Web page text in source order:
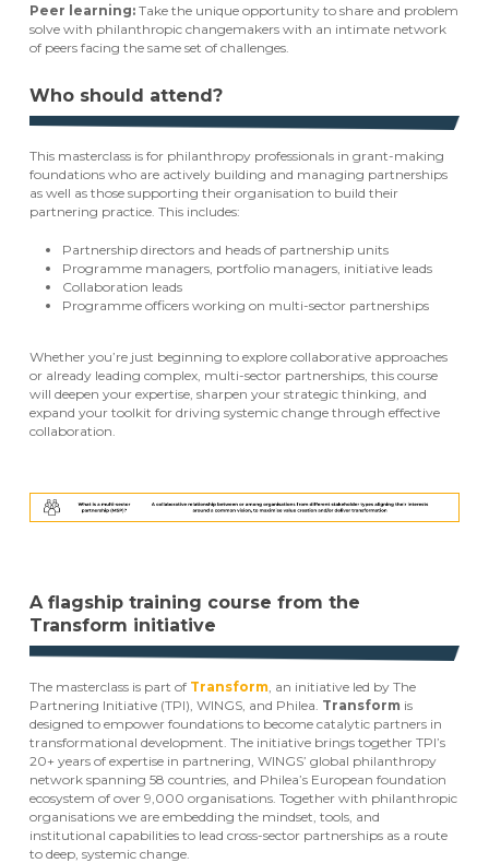
Peer learning: Take the unique opportunity to share and problem
solve with philanthropic changemakers with an intimate network
of peers facing the same set of challenges.
Who should attend?
This masterclass is for philanthropy professionals in grant-making
foundations who are actively building and managing partnerships
as well as those supporting their organisation to build their
partnering practice. This includes:
Partnership directors and heads of partnership units
Programme managers, portfolio managers, initiative leads
Collaboration leads
Programme officers working on multi-sector partnerships
Whether you’re just beginning to explore collaborative approaches
or already leading complex, multi-sector partnerships, this course
will deepen your expertise, sharpen your strategic thinking, and
expand your toolkit for driving systemic change through effective
collaboration.
A flagship training course from the
Transform initiative
The masterclass is part of Transform , an initiative led by The
Partnering Initiative (TPI), WINGS, and Philea. Transform is
designed to empower foundations to become catalytic partners in
transformational development. The initiative brings together TPI’s
20+ years of expertise in partnering, WINGS’ global philanthropy
network spanning 58 countries, and Philea’s European foundation
ecosystem of over 9,000 organisations. Together with philanthropic
organisations we are embedding the mindset, tools, and
institutional capabilities to lead cross-sector partnerships as a route
to deep, systemic change.